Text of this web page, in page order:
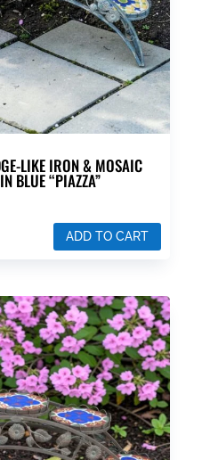
LIKE IRON & MOSAIC
BLUE “PIAZZA”
ADD TO CART